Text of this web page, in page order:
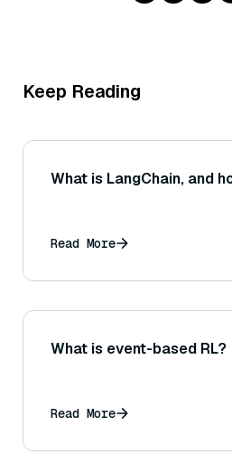
Keep Reading
What is LangChain, and
Read More
What is event-based RL?
Read More